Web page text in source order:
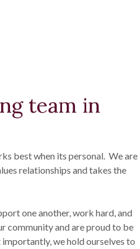
team in
best when its personal. We are
relationships and takes the
one another, work hard, and
community and are proud to be
we hold ourselves to